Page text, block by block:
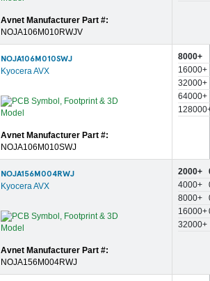
Avnet Manufacturer Part #:
NOJA106M010RWJV
NOJA106M010SWJ
Kyocera AVX
Avnet Manufacturer Part #:
NOJA106M010SWJ
8000+
16000+
32000+
64000+
NOJA156M004RWJ
Kyocera AVX
Avnet Manufacturer Part #:
NOJA156M004RWJ
2000+
4000+
8000+
16000+
32000+